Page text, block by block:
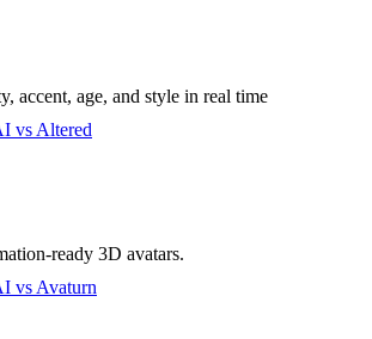
accent, age, and style in real time
vs Altered
ready 3D avatars.
vs Avaturn